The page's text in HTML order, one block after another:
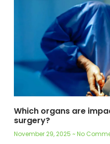
Which organs are
surgery?
November 29, 2025 No